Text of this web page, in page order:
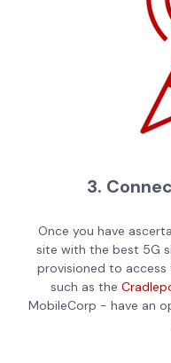
3.
Once you have
site with the best 5G
provisioned to
such as the
MobileCorp - have an